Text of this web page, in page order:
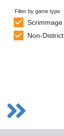
Filter by game type
Scrimmage
Non-District